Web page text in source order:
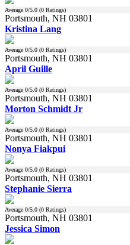
Average 0/5.0 (0 Ratings)
Portsmouth, NH 03801
Kristina Lang
Average 0/5.0 (0 Ratings)
Portsmouth, NH 03801
April Guille
Average 0/5.0 (0 Ratings)
Portsmouth, NH 03801
Morton Schmidt Jr
Average 0/5.0 (0 Ratings)
Portsmouth, NH 03801
Nonya Fiakpui
Average 0/5.0 (0 Ratings)
Portsmouth, NH 03801
Stephanie Sierra
Average 0/5.0 (0 Ratings)
Portsmouth, NH 03801
Jessica Simon